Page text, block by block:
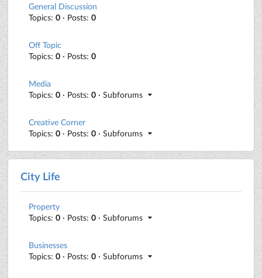
General Discussion
Topics: 0 · Posts: 0
Off Topic
Topics: 0 · Posts: 0
Media
Topics: 0 · Posts: 0 · Subforums
Creative Corner
Topics: 0 · Posts: 0 · Subforums
City Life
Property
Topics: 0 · Posts: 0 · Subforums
Businesses
Topics: 0 · Posts: 0 · Subforums